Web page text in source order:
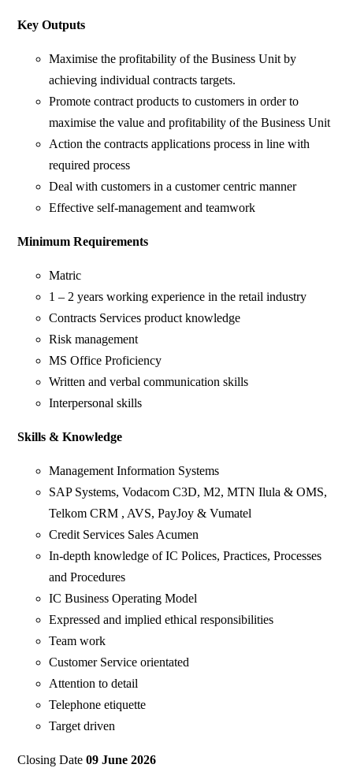
Key Outputs
Maximise the profitability of the Business Unit by
achieving individual contracts targets.
Promote contract products to customers in order to
maximise the value and profitability of the Business Unit
Action the contracts applications process in line with
required process
Deal with customers in a customer centric manner
Effective self-management and teamwork
Minimum Requirements
Matric
1 – 2 years working experience in the retail industry
Contracts Services product knowledge
Risk management
MS Office Proficiency
Written and verbal communication skills
Interpersonal skills
Skills & Knowledge
Management Information Systems
SAP Systems, Vodacom C3D, M2, MTN Ilula & OMS,
Telkom CRM , AVS, PayJoy & Vumatel
Credit Services Sales Acumen
In-depth knowledge of IC Polices, Practices, Processes
and Procedures
IC Business Operating Model
Expressed and implied ethical responsibilities
Team work
Customer Service orientated
Attention to detail
Telephone etiquette
Target driven
Closing Date09 June 2026